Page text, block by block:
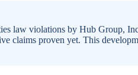
law violations by Hub Group,
claims proven yet. This